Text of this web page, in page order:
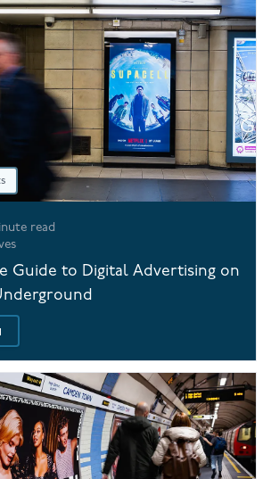
read
Guide to Digital Advertising on